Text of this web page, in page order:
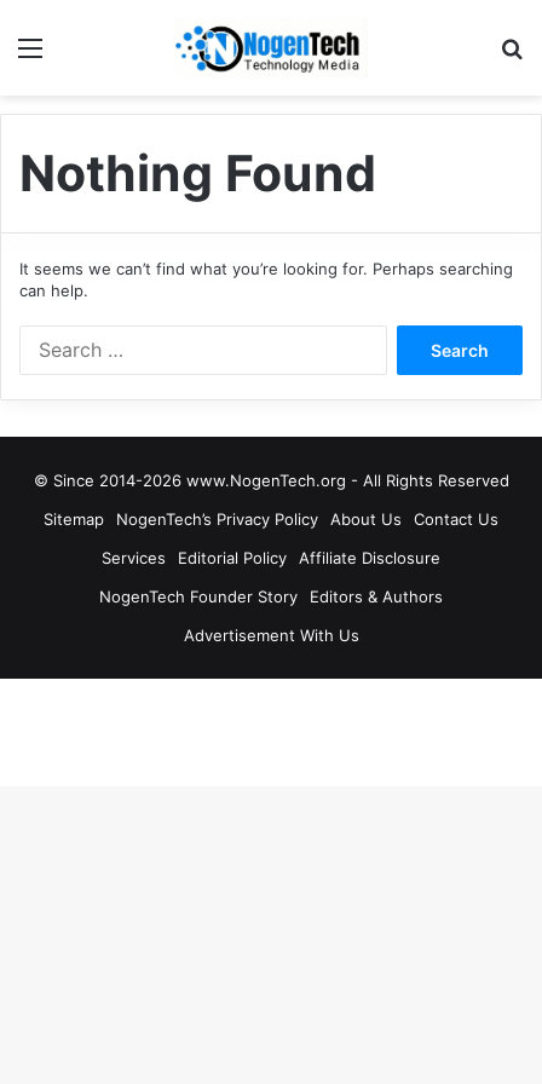
Nothing Found
It seems we can’t find what you’re looking for. Perhaps searching
can help.
© Since 2014-2026 www.NogenTech.org - All Rights Reserved
Sitemap
NogenTech’s Privacy Policy About Us
Contact Us
Services
Editorial Policy
Affiliate Disclosure
NogenTech Founder Story
Editors & Authors
Advertisement With Us